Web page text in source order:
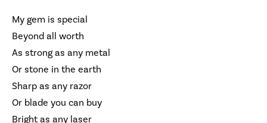
My gem is special
Beyond all worth
As strong as any metal
Or stone in the earth
Sharp as any razor
Or blade you can buy
Bright as any laser